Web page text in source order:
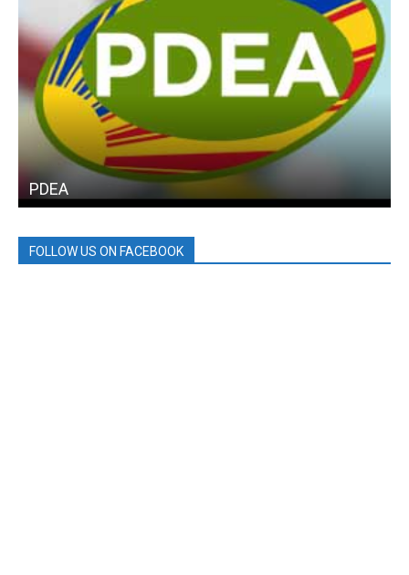
PDEA
FOLLOW US ON FACEBOOK